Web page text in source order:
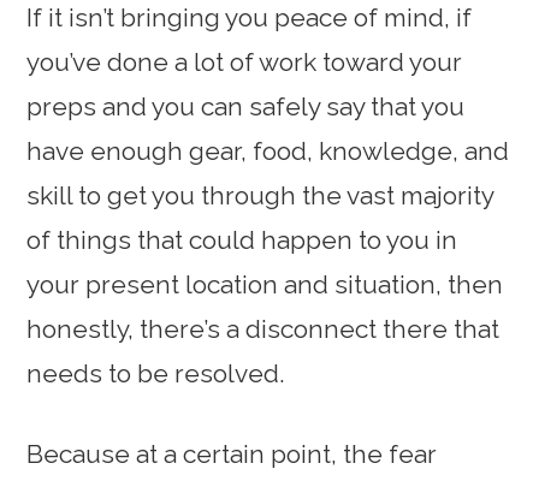
If it isn’t bringing you peace of mind, if
you’ve done a lot of work toward your
preps and you can safely say that you
have enough gear, food, knowledge, and
skill to get you through the vast majority
of things that could happen to you in
your present location and situation, then
honestly, there’s a disconnect there that
needs to be resolved.
Because at a certain point, the fear